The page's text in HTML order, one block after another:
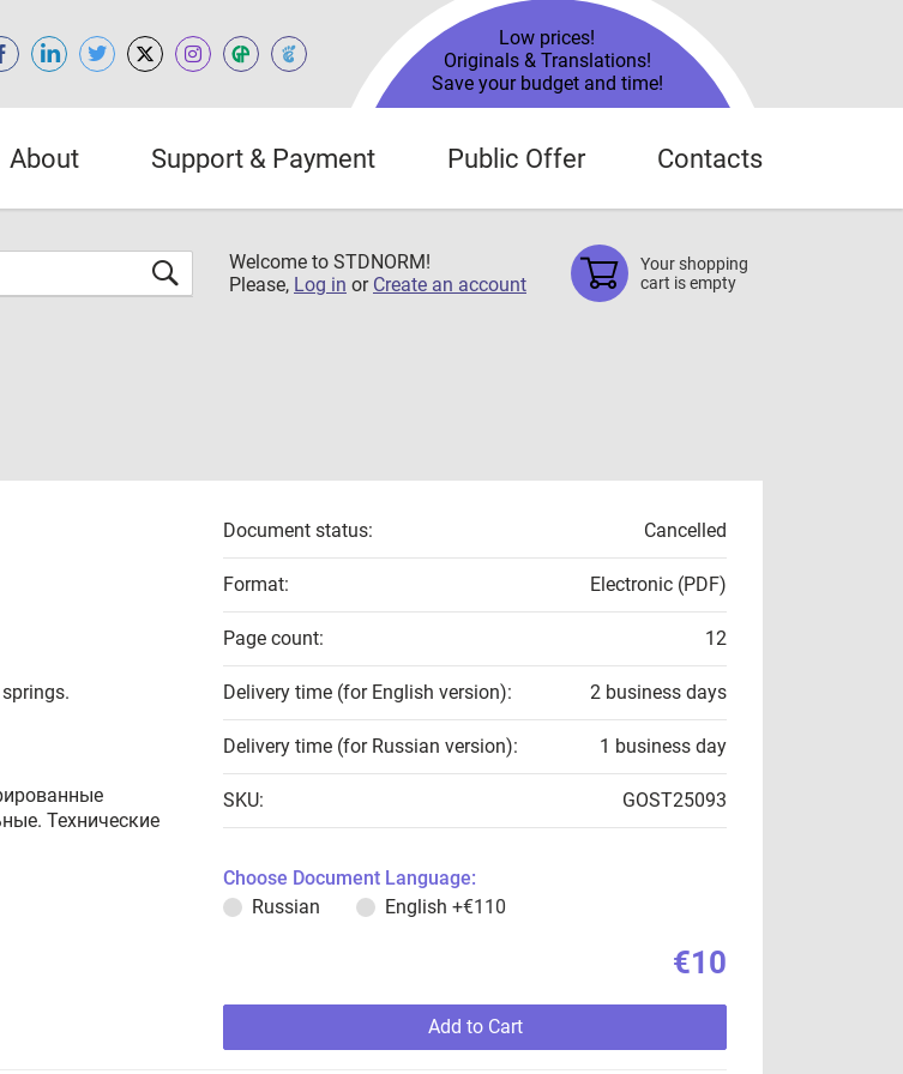
Low prices!
Originals & Translations!
Save your budget and time!
About Support & Payment Public Offer Contacts
Welcome to STDNORM!
Please, Log in or Create an account
Your shopping
cart is empty
Технические
Document status: Cancelled
Format: Electronic (PDF)
Page count: 12
Delivery time (for English version): 2 business days
Delivery time (for Russian version): 1 business day
SKU: GOST25093
Choose Document Language:
Russian
English +€110
€10
Add to Cart